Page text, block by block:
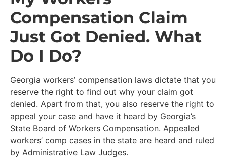
Compensation Claim
Just Got Denied. What
Do I Do?
Georgia workers’ compensation laws dictate that you
reserve the right to find out why your claim got
denied. Apart from that, you also reserve the right to
appeal your case and have it heard by Georgia’s
State Board of Workers Compensation. Appealed
workers’ comp cases in the state are heard and ruled
by Administrative Law Judges.